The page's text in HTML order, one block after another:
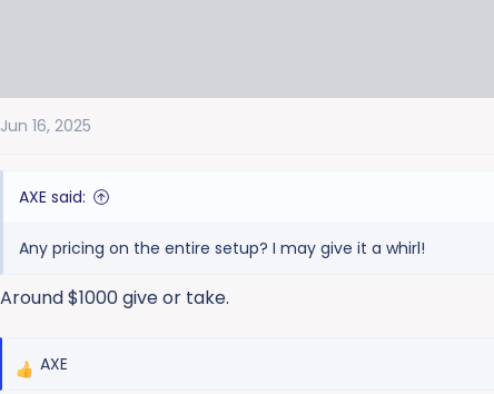
Jun 16, 2025
AXE said:
Any pricing on the entire setup? I may give it a whirl!
Around $1000 give or take.
R
AXE